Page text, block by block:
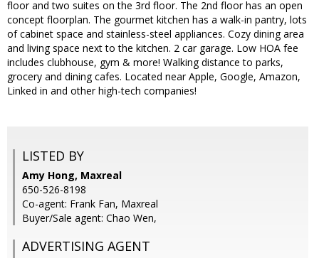
floor and two suites on the 3rd floor. The 2nd floor has an open
concept floorplan. The gourmet kitchen has a walk-in pantry, lots
of cabinet space and stainless-steel appliances. Cozy dining area
and living space next to the kitchen. 2 car garage. Low HOA fee
includes clubhouse, gym & more! Walking distance to parks,
grocery and dining cafes. Located near Apple, Google, Amazon,
Linked in and other high-tech companies!
LISTED BY
Amy Hong, Maxreal
650-526-8198
Co-agent: Frank Fan, Maxreal
Buyer/Sale agent: Chao Wen,
ADVERTISING AGENT